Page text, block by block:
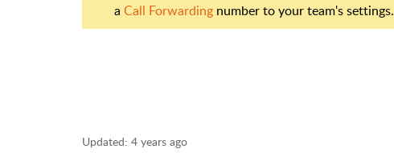
a Call Forwarding number to your team's settings.
Updated: 4 years ago